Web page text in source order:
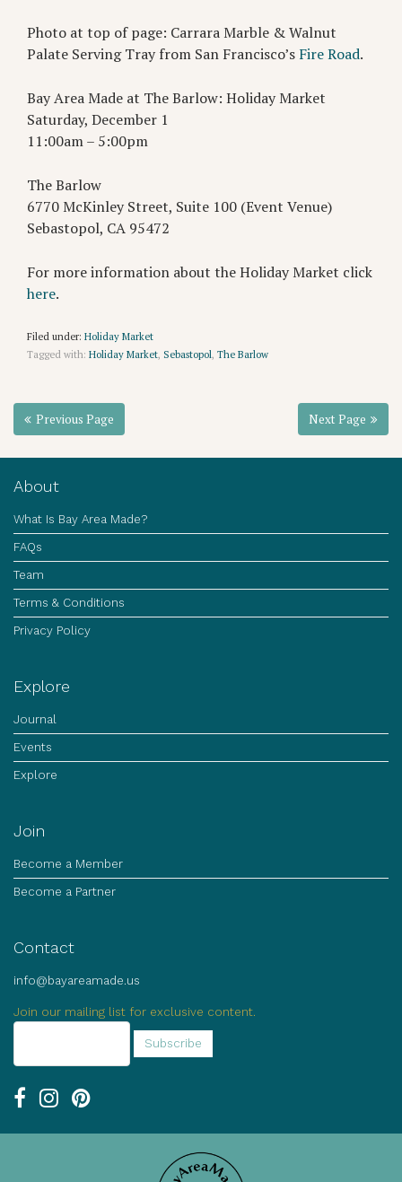
Photo at top of page: Carrara Marble & Walnut
Palate Serving Tray from San Francisco’s Fire Road.
Bay Area Made at The Barlow: Holiday Market
Saturday, December 1
11:00am – 5:00pm
The Barlow
6770 McKinley Street, Suite 100 (Event Venue)
Sebastopol, CA 95472
For more information about the Holiday Market click
here.
Filed under: Holiday Market
Tagged with: Holiday Market, Sebastopol, The Barlow
Previous Page Next Page
About
What Is Bay Area Made?
FAQs
Team
Terms & Conditions
Privacy Policy
Explore
Journal
Events
Explore
Join
Become a Member
Become a Partner
Contact
info@bayareamade.us
Join our mailing list for exclusive content.